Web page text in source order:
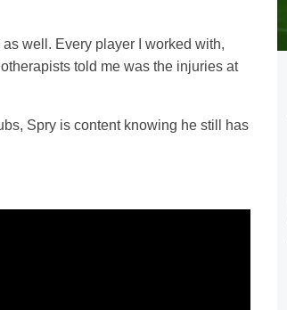
well. Every player I worked with,
told me was the injuries at
Spry is content knowing he still has